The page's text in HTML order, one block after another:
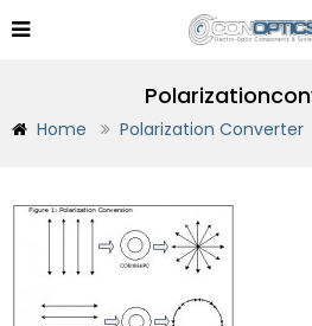
Home Polarization Converter